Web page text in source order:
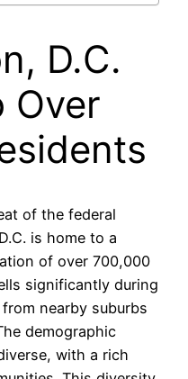
D.C.
Over
of the federal
is home to a
of over 700,000
significantly during
nearby suburbs
demographic
with a rich